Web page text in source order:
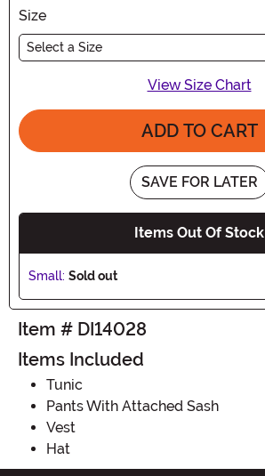
Size
Select a Size
View Size Chart
ADD TO CART
SAVE FOR LATER
Items Out Of Stock
Small: Sold out
Item # DI14028
Items Included
Tunic
Pants With Attached Sash
Vest
Hat